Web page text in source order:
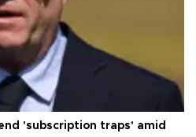
'subscription traps' amid